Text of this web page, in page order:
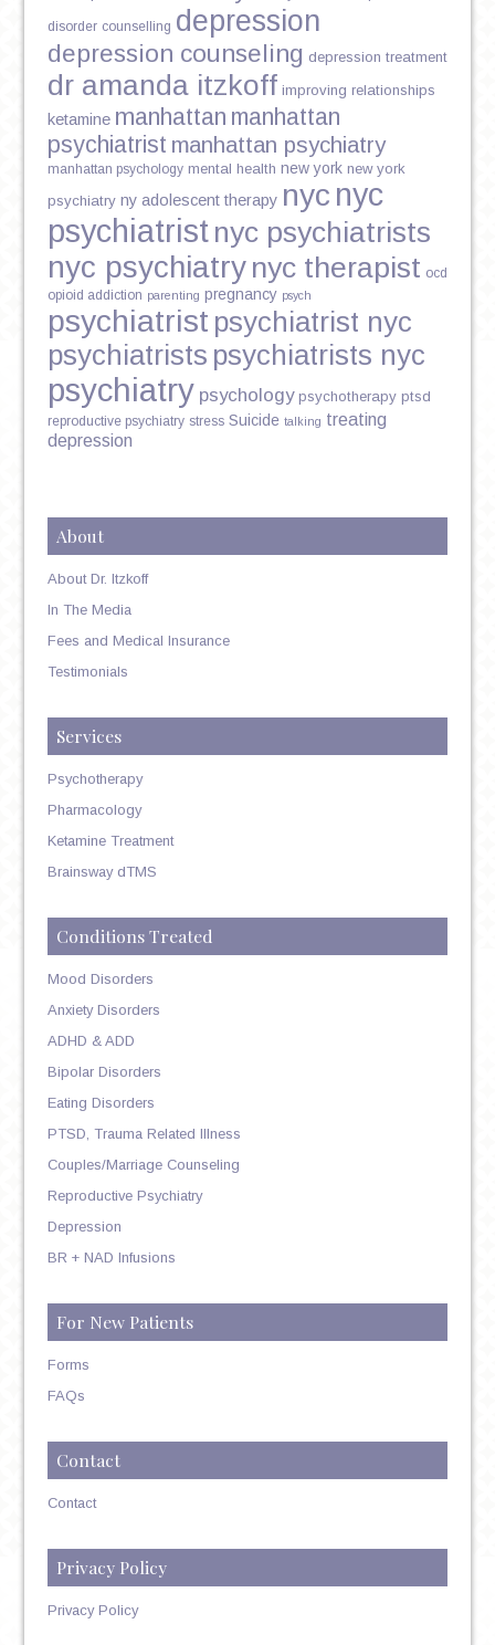
disorder counselling depression
depression counseling depression treatment
dr amanda itzkoff improving relationships
ketamine manhattan manhattan
psychiatrist manhattan psychiatry
manhattan psychology mental health new york new york
psychiatry ny adolescent therapy nyc nyc
psychiatrist nyc psychiatrists
nyc psychiatry nyc therapist ocd
opioid addiction parenting pregnancy psych
psychiatrist psychiatrist nyc
psychiatrists psychiatrists nyc
psychiatry psychology psychotherapy ptsd
reproductive psychiatry stress Suicide talking treating
depression
About
About Dr. Itzkoff
In The Media
Fees and Medical Insurance
Testimonials
Services
Psychotherapy
Pharmacology
Ketamine Treatment
Brainsway dTMS
Conditions Treated
Mood Disorders
Anxiety Disorders
ADHD & ADD
Bipolar Disorders
Eating Disorders
PTSD, Trauma Related Illness
Couples/Marriage Counseling
Reproductive Psychiatry
Depression
BR + NAD Infusions
For New Patients
Forms
FAQs
Contact
Contact
Privacy Policy
Privacy Policy